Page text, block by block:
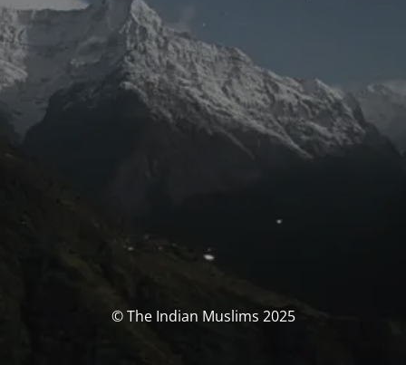
© The Indian Muslims 2025